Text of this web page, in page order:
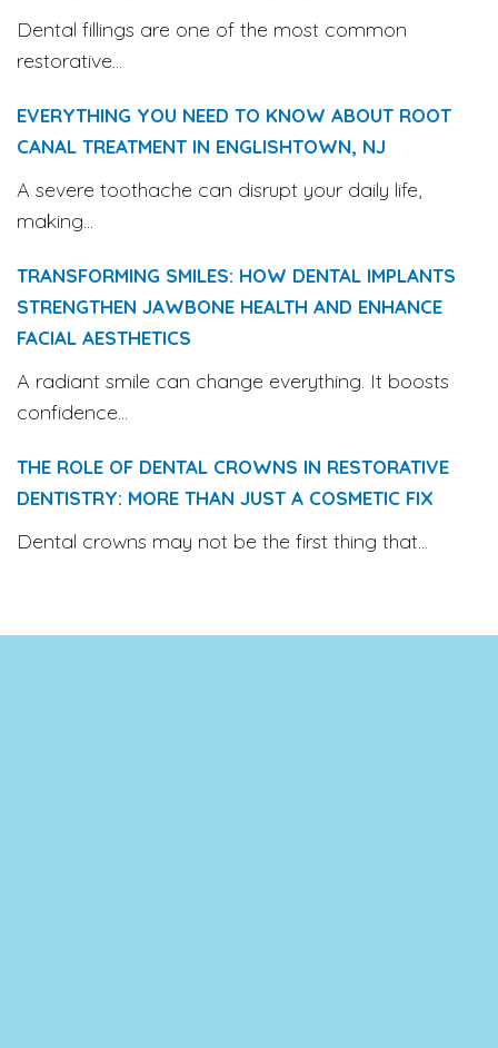
Dental fillings are one of the most common
restorative...
EVERYTHING YOU NEED TO KNOW ABOUT ROOT
CANAL TREATMENT IN ENGLISHTOWN, NJ
A severe toothache can disrupt your daily life,
making...
TRANSFORMING SMILES: HOW DENTAL IMPLANTS
STRENGTHEN JAWBONE HEALTH AND ENHANCE
FACIAL AESTHETICS
A radiant smile can change everything. It boosts
confidence...
THE ROLE OF DENTAL CROWNS IN RESTORATIVE
DENTISTRY: MORE THAN JUST A COSMETIC FIX
Dental crowns may not be the first thing that...